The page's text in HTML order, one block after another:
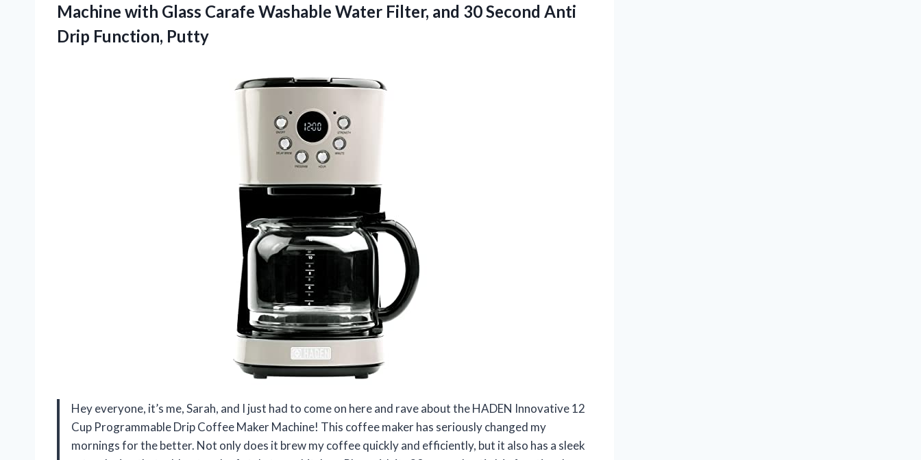
Machine with Glass Carafe Washable Water Filter, and 30 Second Anti
Drip Function, Putty
Hey everyone, it’s me, Sarah, and I just had to come on here and rave about the HADEN Innovative 12
Cup Programmable Drip Coffee Maker Machine! This coffee maker has seriously changed my
mornings for the better. Not only does it brew my coffee quickly and efficiently, but it also has a sleek